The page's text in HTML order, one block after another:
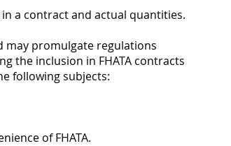
a contract and actual quantities.
may promulgate regulations
the inclusion in FHATA contracts
following subjects:
of FHATA.